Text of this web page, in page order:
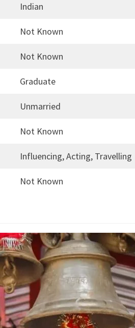
Indian
Not Known
Not Known
Graduate
Unmarried
Not Known
Influencing, Acting, Travelling
Not Known